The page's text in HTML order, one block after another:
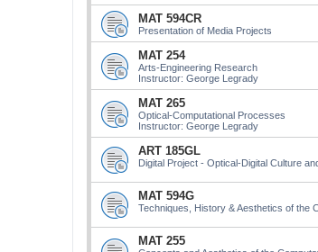
MAT 594CR
Presentation of Media Projects
MAT 254
Arts-Engineering Research
Instructor: George Legrady
MAT 265
Optical-Computational Processes
Instructor: George Legrady
ART 185GL
Digital Project - Optical-Digital Culture
MAT 594G
Techniques, History & Aesthetics of the
MAT 255